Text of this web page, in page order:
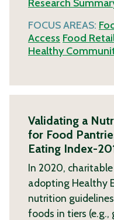
Research
FOCUS AREAS:
Access Food
Healthy
Validating a
for Food
Eating Index-
In 2020,
adopting Healthy
nutrition
foods in tiers (e.g.,